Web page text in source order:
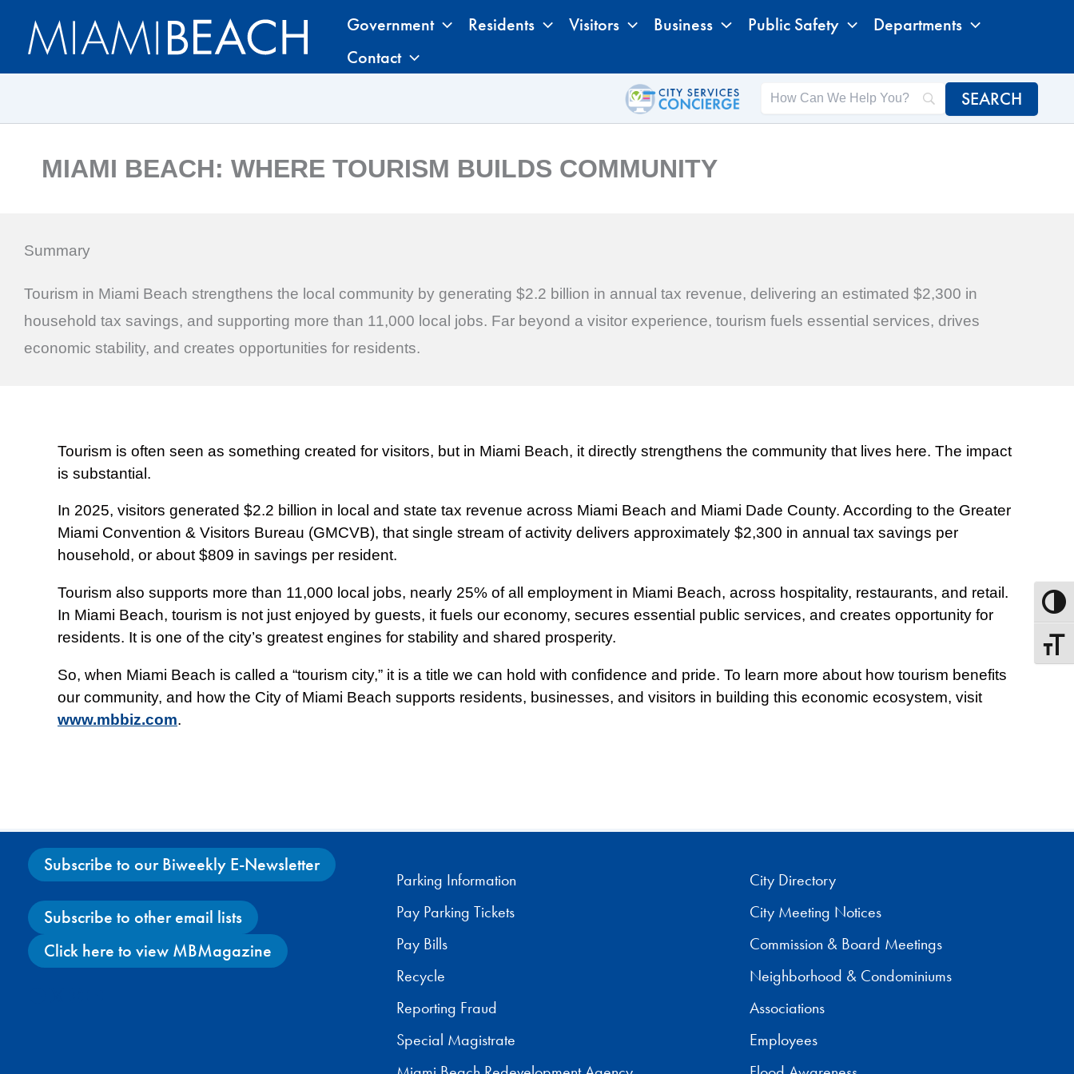
Government Residents Visitors Business Public Safety
Departments
Contact
MIAMI BEACH: WHERE TOURISM BUILDS COMMUNITY
Summary
Tourism in Miami Beach strengthens the local community by generating $2.2 billion in annual tax revenue, delivering an estimated $2,300 in
household tax savings, and supporting more than 11,000 local jobs. Far beyond a visitor experience, tourism fuels essential services, drives
economic stability, and creates opportunities for residents.
Tourism is often seen as something created for visitors, but in Miami Beach, it directly strengthens the community that lives here. The impact
is substantial.
In 2025, visitors generated $2.2 billion in local and state tax revenue across Miami Beach and Miami Dade County. According to the Greater
Miami Convention & Visitors Bureau (GMCVB), that single stream of activity delivers approximately $2,300 in annual tax savings per
household, or about $809 in savings per resident.
Tourism also supports more than 11,000 local jobs, nearly 25% of all employment in Miami Beach, across hospitality, restaurants, and retail.
In Miami Beach, tourism is not just enjoyed by guests, it fuels our economy, secures essential public services, and creates opportunity for
residents. It is one of the city’s greatest engines for stability and shared prosperity.
So, when Miami Beach is called a “tourism city,” it is a title we can hold with confidence and pride. To learn more about how tourism benefits
our community, and how the City of Miami Beach supports residents, businesses, and visitors in building this economic ecosystem, visit
www.mbbiz.com.
Subscribe to our Biweekly E-Newsletter
Subscribe to other email lists
Click here to view MBMagazine
Parking Information
Pay Parking Tickets
Pay Bills
Recycle
Reporting Fraud
Special Magistrate
City Directory
City Meeting Notices
Commission & Board Meetings
Neighborhood & Condominiums
Associations
Employees